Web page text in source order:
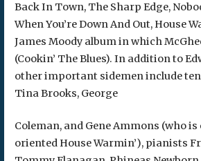
Back In Town, The Sharp Edge,
When You’re Down And Out, House
James Moody album in which
(Cookin’ The Blues). In addition to
other important sidemen include
Tina Brooks, George
Coleman, and Gene Ammons (who
oriented House Warmin’), pianists